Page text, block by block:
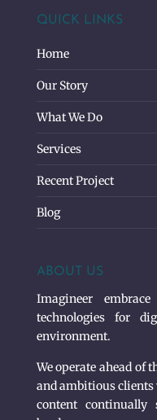
QUICK LINKS
Home
Our Story
What We Do
Services
Recent Project
Blog
ABOUT US
Imagineer
technologies for
environment.
We operate ahead of
and ambitious clients
content continually